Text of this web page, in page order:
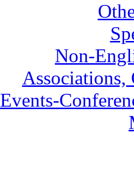
Non-
Associations,
Events-